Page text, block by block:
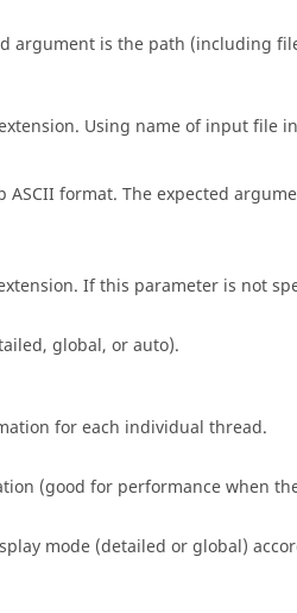
argument is the path (including
Using name of input file
ASCII format. The expected
If this parameter is not
global, or auto).
for each individual thread.
(good for performance when
mode (detailed or global)